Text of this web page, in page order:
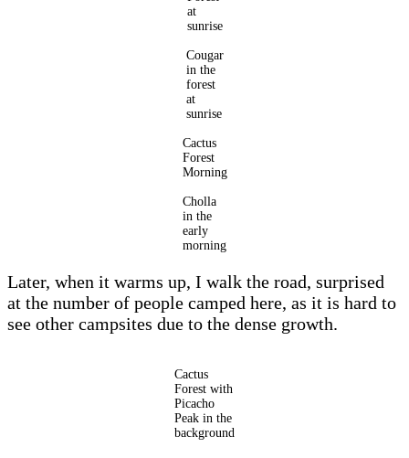
at
sunrise
Cougar
in the
forest
at
sunrise
Cactus
Forest
Morning
Cholla
in the
early
morning
Later, when it warms up, I walk the road, surprised
at the number of people camped here, as it is hard to
see other campsites due to the dense growth.
Cactus
Forest with
Picacho
Peak in the
background